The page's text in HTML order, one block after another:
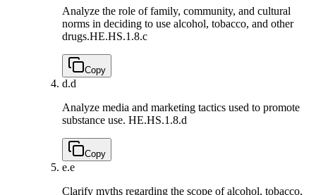
Analyze the role of family, community, and cultural
norms in deciding to use alcohol, tobacco, and other
drugs.HE.HS.1.8.c
Copy
d.d
Analyze media and marketing tactics used to promote
substance use. HE.HS.1.8.d
Copy
e.e
Clarify myths regarding the scope of alcohol, tobacco,